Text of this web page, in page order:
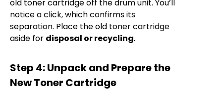
old toner cartridge off the drum unit. You’ll
notice a click, which confirms its
separation. Place the old toner cartridge
aside for disposal or recycling.
Step 4: Unpack and Prepare the
New Toner Cartridge